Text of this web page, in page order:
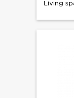
Living